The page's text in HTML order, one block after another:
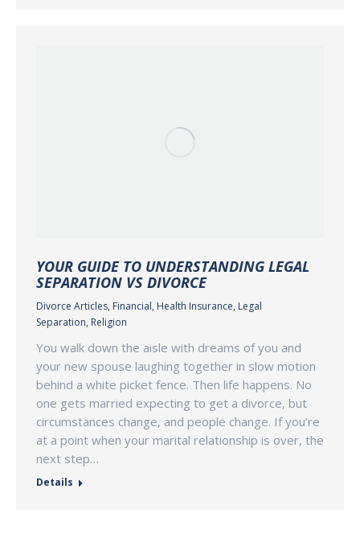
YOUR GUIDE TO UNDERSTANDING LEGAL
SEPARATION VS DIVORCE
Divorce Articles, Financial, Health Insurance, Legal
Separation, Religion
You walk down the aisle with dreams of you and
your new spouse laughing together in slow motion
behind a white picket fence. Then life happens. No
one gets married expecting to get a divorce, but
circumstances change, and people change. If you’re
at a point when your marital relationship is over, the
next step…
Details